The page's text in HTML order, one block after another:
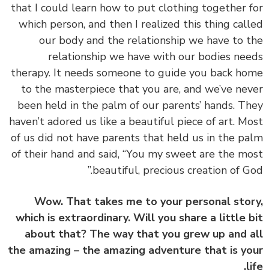
that I could learn how to put clothing together
which person, and then I realized this thing
our body and the relationship we have to
relationship we have with our bodies
therapy. It needs someone to guide you back
to the masterpiece that you are, and we’ve
been held in the palm of our parents’ hands.
haven’t adored us like a beautiful piece of art.
of us did not have parents that held us in the
of their hand and said, “You my sweet are the
beautiful, precious creation of
Wow. That takes me to your personal
which is extraordinary. Will you share a little
about that? The way that you grew up and
the amazing – the amazing adventure that is